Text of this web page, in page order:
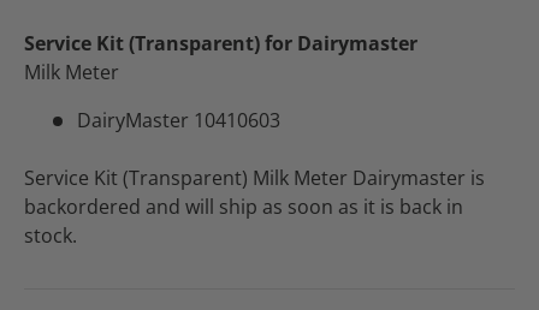
Service Kit (Transparent) for Dairymaster
Milk Meter
DairyMaster 10410603
Service Kit (Transparent) Milk Meter Dairymaster is
backordered and will ship as soon as it is back in
stock.